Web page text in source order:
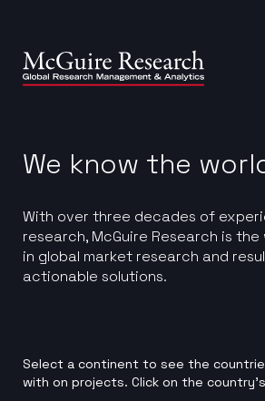
We know the
With over three decades of
research, McGuire Research is
in global market research and
actionable solutions.
Select a continent to see the
with on projects. Click on the